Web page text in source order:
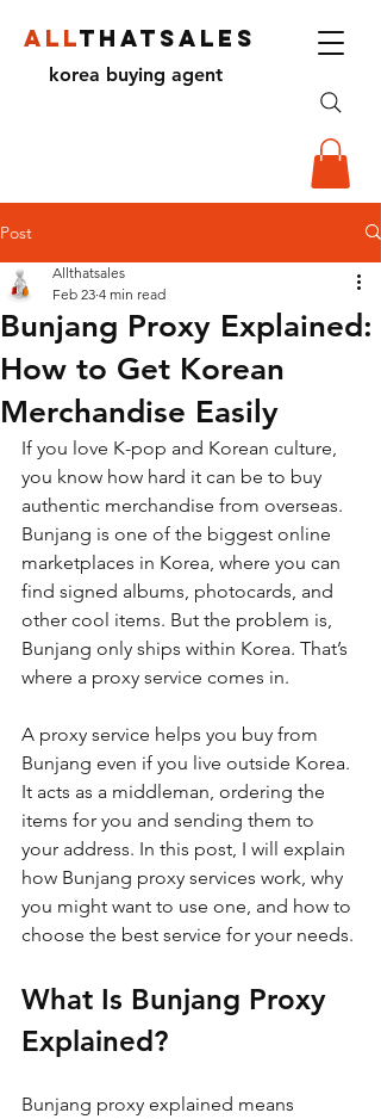
ALLTHATSALES
korea buying agent
Post
Bunjang Proxy Explained:
How to Get Korean
Merchandise Easily
Allthatsales
Feb 23 4 min read
If you love K-pop and Korean culture,
you know how hard it can be to buy
authentic merchandise from overseas.
Bunjang is one of the biggest online
marketplaces in Korea, where you can
find signed albums, photocards, and
other cool items. But the problem is,
Bunjang only ships within Korea. That’s
where a proxy service comes in.
A proxy service helps you buy from
Bunjang even if you live outside Korea.
It acts as a middleman, ordering the
items for you and sending them to
your address. In this post, I will explain
how Bunjang proxy services work, why
you might want to use one, and how to
choose the best service for your needs.
What Is Bunjang Proxy
Explained?
Bunjang proxy explained means